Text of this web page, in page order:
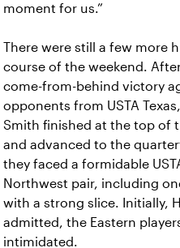
moment for us.”
There were still a few more
course of the weekend.
come-from-behind victory
opponents from USTA
Smith finished at the top of
and advanced to the
they faced a formidable
Northwest pair, including
with a strong slice. Initially,
admitted, the Eastern
intimidated.